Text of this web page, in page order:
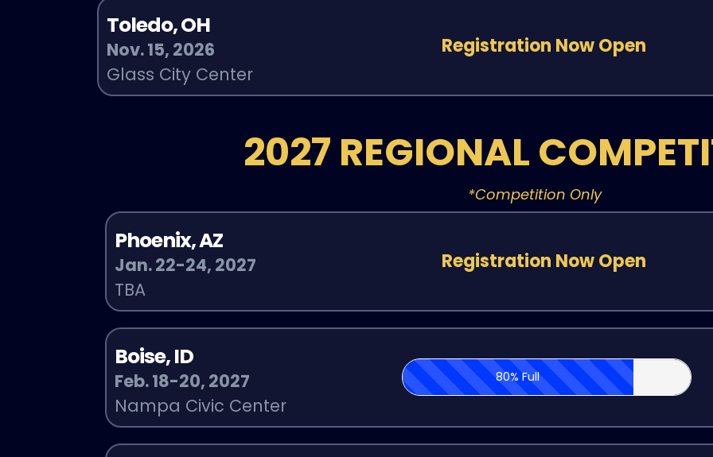
Toledo, OH
Nov. 15, 2026
Glass City Center
Registration Now Open
2027 REGIONAL
*Competition Only
Phoenix, AZ
Jan. 22-24, 2027
TBA
Registration Now Open
Boise, ID
Feb. 18-20, 2027
Nampa Civic Center
80% Full